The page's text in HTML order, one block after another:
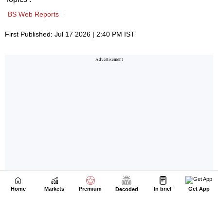
Home Markets Premium Decoded In brief Get App